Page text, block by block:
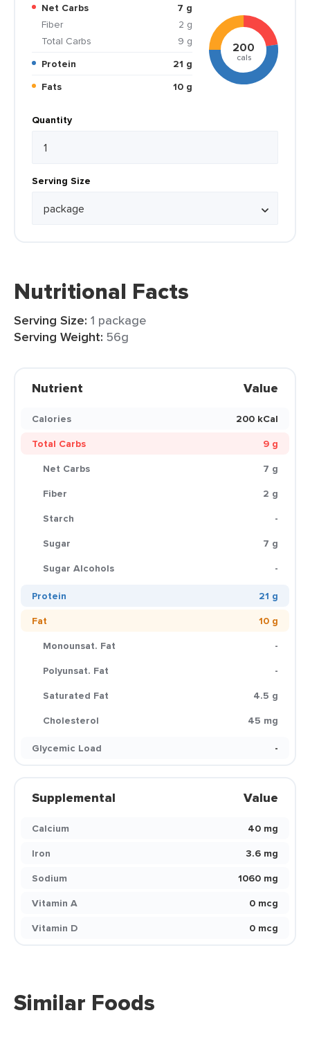
Net Carbs
7 g
Fiber
2 g
Total Carbs
9 g
Protein
21 g
Fats
10 g
200
cals
Quantity
Serving Size
Nutritional Facts
Serving Size: 1 package
Serving Weight: 56g
Nutrient Value
Calories
200 kCal
Total Carbs
9 g
Net Carbs
7 g
Fiber
2 g
Starch
-
Sugar
7 g
Sugar Alcohols
-
Protein
21 g
Fat
10 g
Monounsat. Fat
-
Polyunsat. Fat
-
Saturated Fat
4.5 g
Cholesterol
45 mg
Glycemic Load
-
Supplemental Value
Calcium
40 mg
Iron
3.6 mg
Sodium
1060 mg
Vitamin A
0 mcg
Vitamin D
0 mcg
Similar Foods